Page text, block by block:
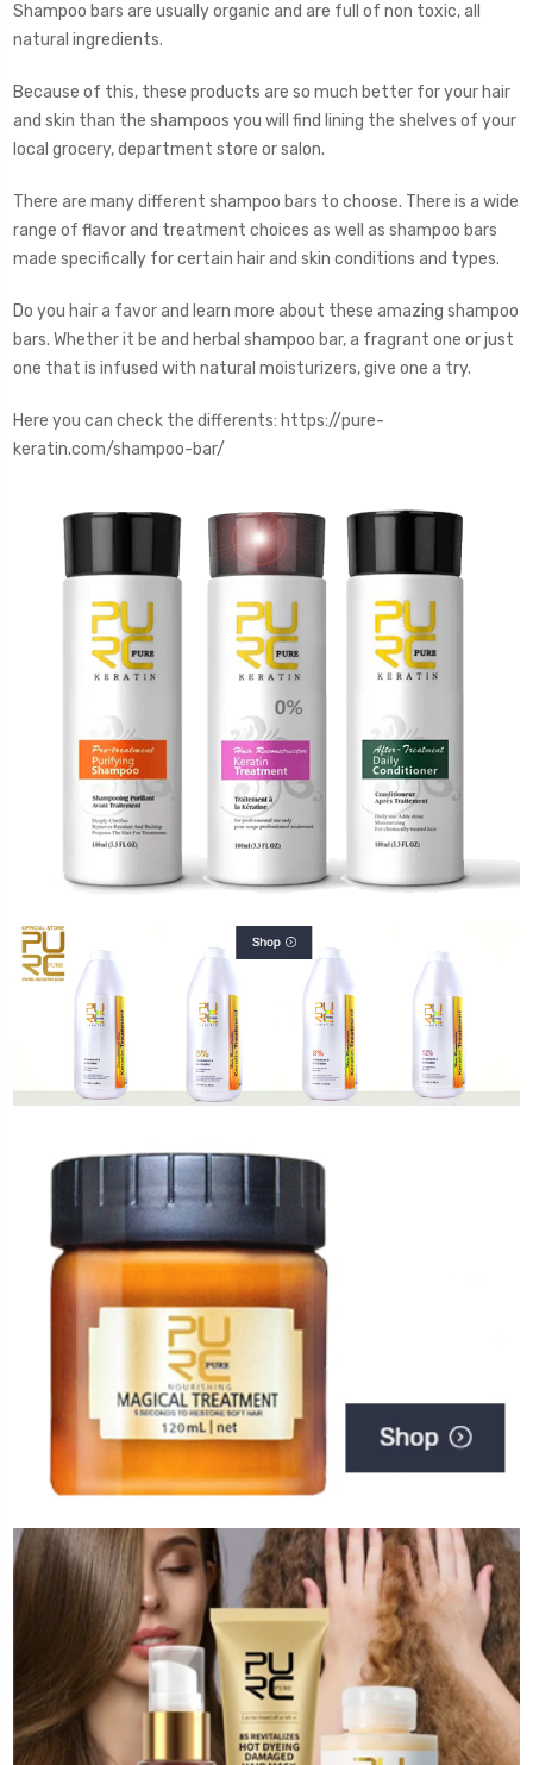
Shampoo bars are usually organic and are full of non toxic, all
natural ingredients.
Because of this, these products are so much better for your hair
and skin than the shampoos you will find lining the shelves of your
local grocery, department store or salon.
There are many different shampoo bars to choose. There is a wide
range of flavor and treatment choices as well as shampoo bars
made specifically for certain hair and skin conditions and types.
Do you hair a favor and learn more about these amazing shampoo
bars. Whether it be and herbal shampoo bar, a fragrant one or just
one that is infused with natural moisturizers, give one a try.
Here you can check the differents: https://pure-
keratin.com/shampoo-bar/